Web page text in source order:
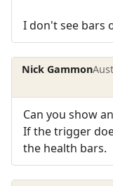
I don't see bars
Nick Gammon
Can you show
If the trigger
the health bars.